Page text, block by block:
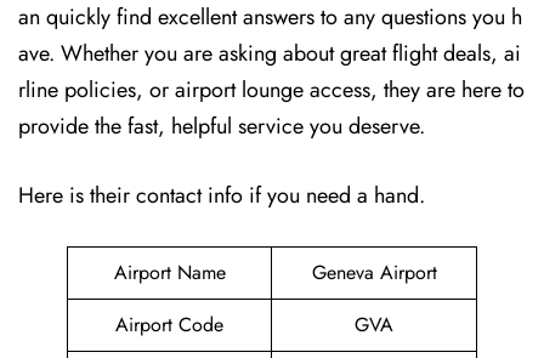
an quickly find excellent answers to any questions you h
ave. Whether you are asking about great flight deals, ai
rline policies, or airport lounge access, they are here to
provide the fast, helpful service you deserve.
Here is their contact info if you need a hand.
Airport Name
Geneva Airport
Airport Code
GVA